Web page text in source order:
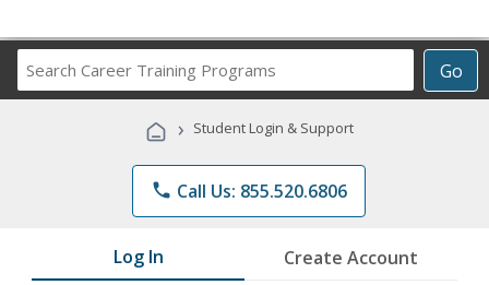
Go
Career
Programs
› Student Login & Support
phone Call Us: 855.520.6806
Log In Create Account